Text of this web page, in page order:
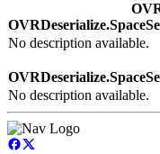
No description available.
No description available.